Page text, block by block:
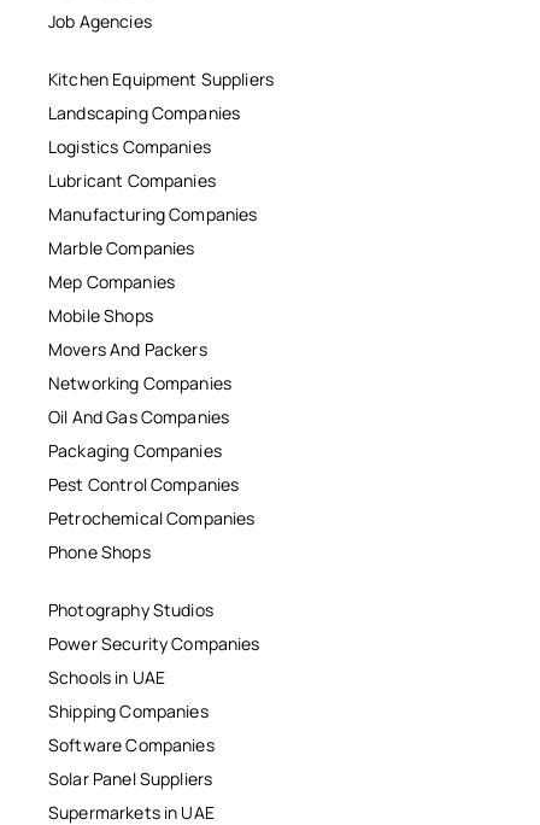
Job Agencies
Kitchen Equipment Suppliers
Landscaping Companies
Logistics Companies
Lubricant Companies
Manufacturing Companies
Marble Companies
Mep Companies
Mobile Shops
Movers And Packers
Networking Companies
Oil And Gas Companies
Packaging Companies
Pest Control Companies
Petrochemical Companies
Phone Shops
Photography Studios
Power Security Companies
Schools in UAE
Shipping Companies
Software Companies
Solar Panel Suppliers
Supermarkets in UAE